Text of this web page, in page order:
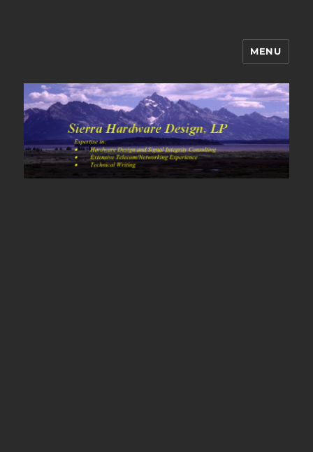
Sierra Hardware Design's Blog
MENU